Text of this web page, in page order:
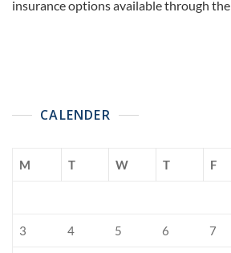
insurance options available through the
CALENDER
M T W T F
3 4 5 6 7